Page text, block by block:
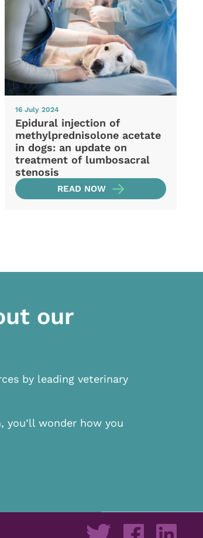
16 July 2024
Epidural injection of
methylprednisolone acetate
in dogs: an update on
treatment of lumbosacral
stenosis
READ NOW
our
by leading veterinary
you’ll wonder how you